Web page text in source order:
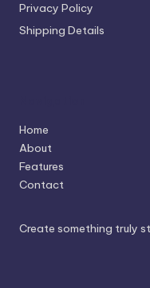
Privacy Policy
Shipping Details
Home
About
Features
Contact
Create something truly